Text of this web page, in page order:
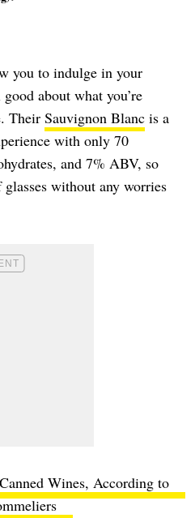
you to indulge in your
about what you’re
Their Sauvignon Blanc is a
with only 70
and 7% ABV, so
without any worries
Wines, According to